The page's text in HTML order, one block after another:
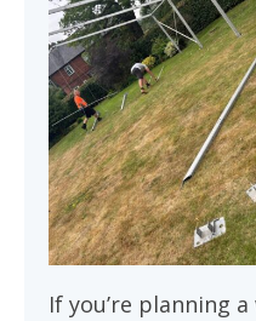
If you’re planning